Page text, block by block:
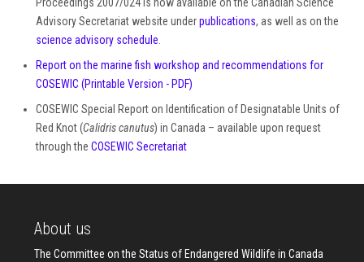
Proceedings 2007/024 is now available on the Canadian Science
Advisory Secretariat website underpublications, as well as on the
science advisory schedule.
Report on the marine fish workshop and recommendations for
COSEWIC (Printable Version - PDF)
COSEWIC Special Report on Identification of Designatable Units of
Red Knot (Calidris canutus) in Canada – available upon request
through the COSEWIC Secretariat
About us
The Committee on the Status of Endangered Wildlife in Canada